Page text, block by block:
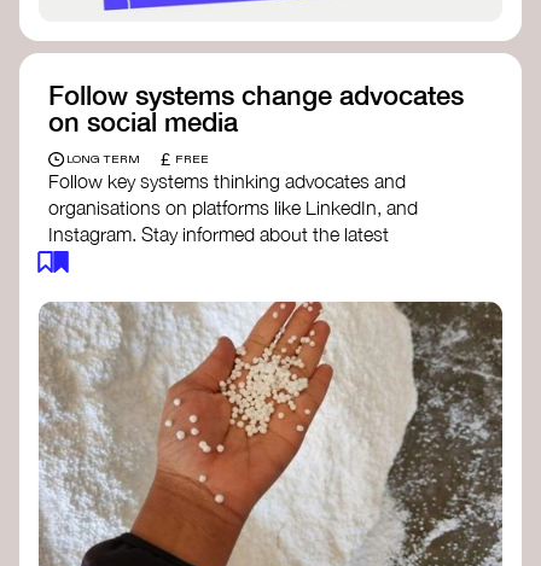
Follow systems change advocates
on social media
LONG TERM £ FREE
Follow key systems thinking advocates and
organisations on platforms like LinkedIn, and
Instagram. Stay informed about the latest
insights, tools, and discussions around systems
helps broaden your understanding and connect
with a global community dedicated to
transformation.
Ellen MacArthur Foundation
Doughnut Economics Action Lab
Fito Network
Collective Change Lab
Academy for Systems Change
Presencing Institute